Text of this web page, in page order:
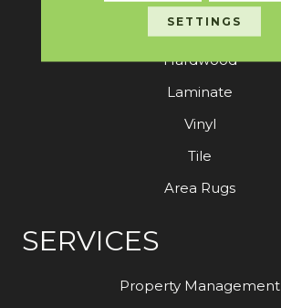
Carpet
Hardwood
Laminate
Vinyl
Tile
Area Rugs
SERVICES
Property Management
SETTINGS